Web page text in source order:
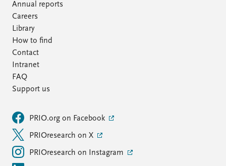
Annual reports
Careers
Library
How to find
Contact
Intranet
FAQ
Support us
PRIO.org on Facebook
PRIOresearch on X
PRIOresearch on Instagram